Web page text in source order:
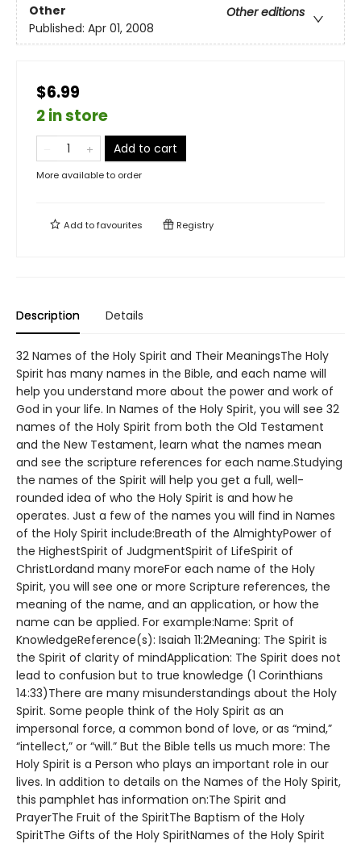
Other
Other editions
Published: Apr 01, 2008
$6.99
2 in store
Add to cart
More available to order
Add tofavourites Registry
Description Details
32 Names of the Holy Spirit and Their MeaningsThe Holy
Spirit has many names in the Bible, and each name will
help you understand more about the power and work of
God in your life. In Names of the Holy Spirit, you will see 32
names of the Holy Spirit from both the Old Testament
and the New Testament, learn what the names mean
and see the scripture references for each name.Studying
the names of the Spirit will help you get a full, well-
rounded idea of who the Holy Spirit is and how he
operates. Just a few of the names you will find in Names
of the Holy Spirit include:Breath of the AlmightyPower of
the HighestSpirit of JudgmentSpirit of LifeSpirit of
ChristLordand many moreFor each name of the Holy
Spirit, you will see one or more Scripture references, the
meaning of the name, and an application, or how the
name can be applied. For example:Name: Sprit of
KnowledgeReference(s): Isaiah 11:2Meaning: The Spirit is
the Spirit of clarity of mindApplication: The Spirit does not
lead to confusion but to true knowledge (1 Corinthians
14:33)There are many misunderstandings about the Holy
Spirit. Some people think of the Holy Spirit as an
impersonal force, a common bond of love, or as “mind,”
“intellect,” or “will.” But the Bible tells us much more: The
Holy Spirit is a Person who plays an important role in our
lives. In addition to details on the Names of the Holy Spirit,
this pamphlet has information on:The Spirit and
PrayerThe Fruit of the SpiritThe Baptism of the Holy
SpiritThe Gifts of the Holy SpiritNames of the Holy Spirit